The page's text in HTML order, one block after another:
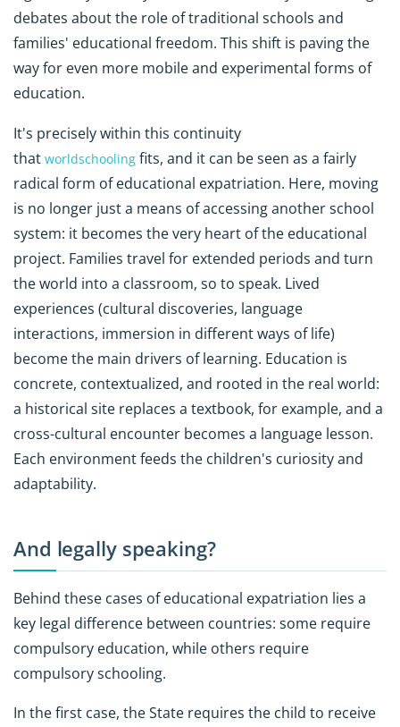
debates about the role of traditional schools and
families' educational freedom. This shift is paving the
way for even more mobile and experimental forms of
education.
It's precisely within this continuity
that worldschooling fits, and it can be seen as a fairly
radical form of educational expatriation. Here, moving
is no longer just a means of accessing another school
system: it becomes the very heart of the educational
project. Families travel for extended periods and turn
the world into a classroom, so to speak. Lived
experiences (cultural discoveries, language
interactions, immersion in different ways of life)
become the main drivers of learning. Education is
concrete, contextualized, and rooted in the real world:
a historical site replaces a textbook, for example, and a
cross-cultural encounter becomes a language lesson.
Each environment feeds the children's curiosity and
adaptability.
And legally speaking?
Behind these cases of educational expatriation lies a
key legal difference between countries: some require
compulsory education, while others require
compulsory schooling.
In the first case, the State requires the child to receive